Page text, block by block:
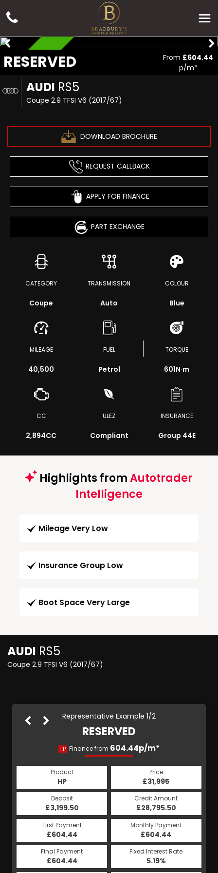
AUDI RS5
Coupe 2.9 TFSI V6 (2017/67)
DOWNLOAD BROCHURE
RESERVED From £604.44
p/m*
RESERVED
REQUEST CALLBACK
APPLY FOR FINANCE
PART EXCHANGE
CATEGORY
Coupe
TRANSMISSION
Auto
COLOUR
Blue
MILEAGE
40,500
FUEL
Petrol
TORQUE
601N·m
CC
2,894CC
ULEZ
Compliant
INSURANCE
Group 44E
Highlights fromAutotrader
Intelligence
Mileage Very Low
Insurance Group Low
Boot Space Very Large
AUDI RS5
Coupe 2.9 TFSI V6 (2017/67)
Representative Example 1/2
RESERVED
HP Finance from 604.44p/m*
Product
HP
Price
£31,995
Deposit
£3,199.50
Credit Amount
£28,795.50
First Payment
£604.44
Monthly Payment
£604.44
Final Payment
£604.44
Fixed Interest Rate
5.19%
PCP
689.72p/m*
Product
PCP
Price
£31,995
Deposit
£3,199.50
Credit Amount
£28,795.50
First Payment
£689.72
Monthly Payment
£689.72
Final Payment
£9,090.00
Fixed Interest Rate
6.38%